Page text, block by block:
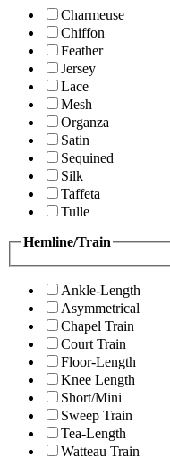
Charmeuse
Chiffon
Feather
Jersey
Lace
Mesh
Organza
Satin
Sequined
Silk
Taffeta
Tulle
Hemline/Train
Ankle-Length
Asymmetrical
Chapel Train
Court Train
Floor-Length
Knee Length
Short/Mini
Sweep Train
Tea-Length
Watteau Train